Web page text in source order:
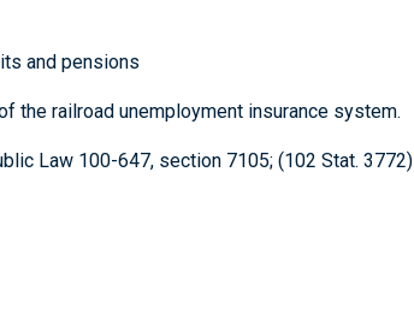
and pensions
the railroad unemployment insurance system.
Law 100-647, section 7105; (102 Stat. 3772)